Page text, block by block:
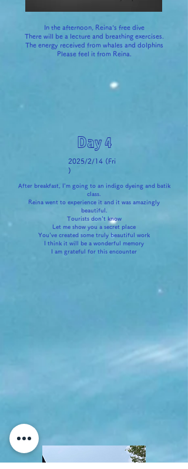
In the afternoon, Reina's free dive
There will be a lecture and breathing exercises.
The energy received from whales and dolphins
Please feel it from Reina.
Day 4
2025/2/14 (Fri
)
After breakfast, I'm going to an indigo dyeing and batik
class.
Reina went to experience it and it was amazingly
beautiful.
Tourists don't know
Let me show you a secret place
You've created some truly beautiful work
I think it will be a wonderful memory
I am grateful for this encounter